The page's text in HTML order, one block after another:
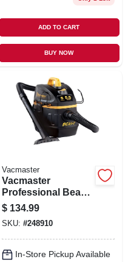
ADD TO CART
BUY NOW
Vacmaster
Vacmaster
Professional Beast
Series 5-gallon* 6
Peak Hp Wet/dry
Vacuum
$ 134.99
SKU: #248910
In-Store Pickup Available